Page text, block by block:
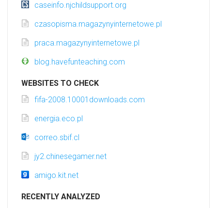
caseinfo.njchildsupport.org
czasopisma.magazynyinternetowe.pl
praca.magazynyinternetowe.pl
blog.havefunteaching.com
WEBSITES TO CHECK
fifa-2008.10001downloads.com
energia.eco.pl
correo.sbif.cl
jy2.chinesegamer.net
amigo.kit.net
RECENTLY ANALYZED